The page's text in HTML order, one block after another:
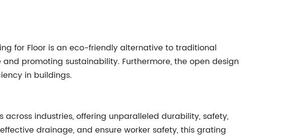
for Floor is an eco-friendly alternative to traditional
promoting sustainability. Furthermore, the open design
in buildings.
industries, offering unparalleled durability, safety,
drainage, and ensure worker safety, this grating